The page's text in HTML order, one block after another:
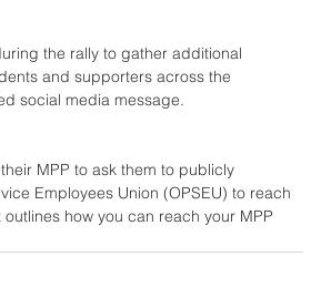
the rally to gather additional
and supporters across the
social media message.
MPP to ask them to publicly
Employees Union (OPSEU) to reach
outlines how you can reach your MPP